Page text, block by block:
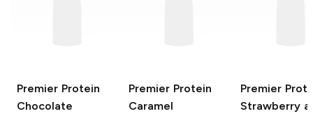
Premier Protein
Chocolate
Premier Protein
Caramel
Premier
Strawberry